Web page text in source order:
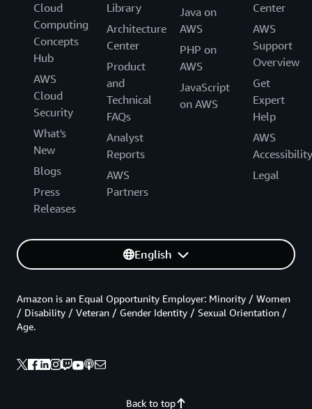
Cloud
Computing
Concepts
Hub
AWS
Cloud
Security
What's
New
Blogs
Press
Releases
Library
Architecture
Center
Product
and
Technical
FAQs
Analyst
Reports
AWS
Partners
Java on
AWS
PHP on
AWS
JavaScript
on AWS
Center
AWS
Support
Overview
Get
Expert
Help
AWS
Accessibility
Legal
English
Back to top
Amazon is an Equal Opportunity Employer: Minority / Women
/ Disability / Veteran / Gender Identity / Sexual Orientation /
Age.